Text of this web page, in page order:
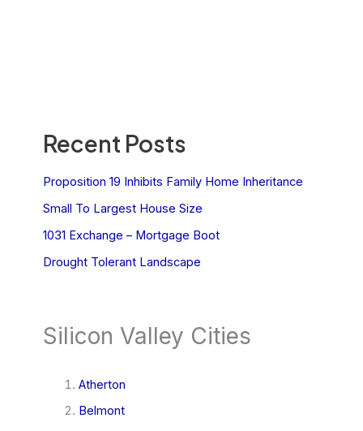
Recent Posts
Proposition 19 Inhibits Family Home Inheritance
Small To Largest House Size
1031 Exchange – Mortgage Boot
Drought Tolerant Landscape
Silicon Valley Cities
Atherton
Belmont